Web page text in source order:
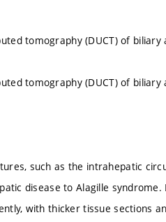
tomography (DUCT) of biliary
tomography (DUCT) of biliary
such as the intrahepatic
disease to Alagille
with thicker tissue sections